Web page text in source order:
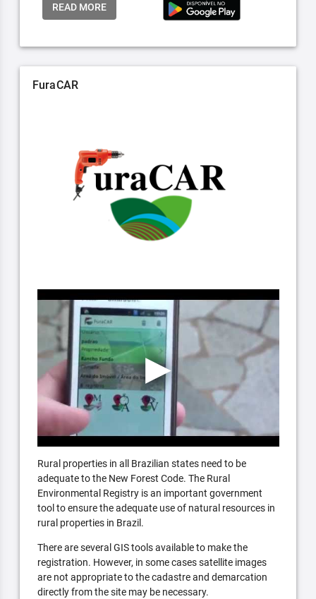
READ MORE
FuraCAR
Rural properties in all Brazilian states need to be
adequate to the New Forest Code. The Rural
Environmental Registry is an important government
tool to ensure the adequate use of natural resources in
rural properties in Brazil.
There are several GIS tools available to make the
registration. However, in some cases satellite images
are not appropriate to the cadastre and demarcation
directly from the site may be necessary.